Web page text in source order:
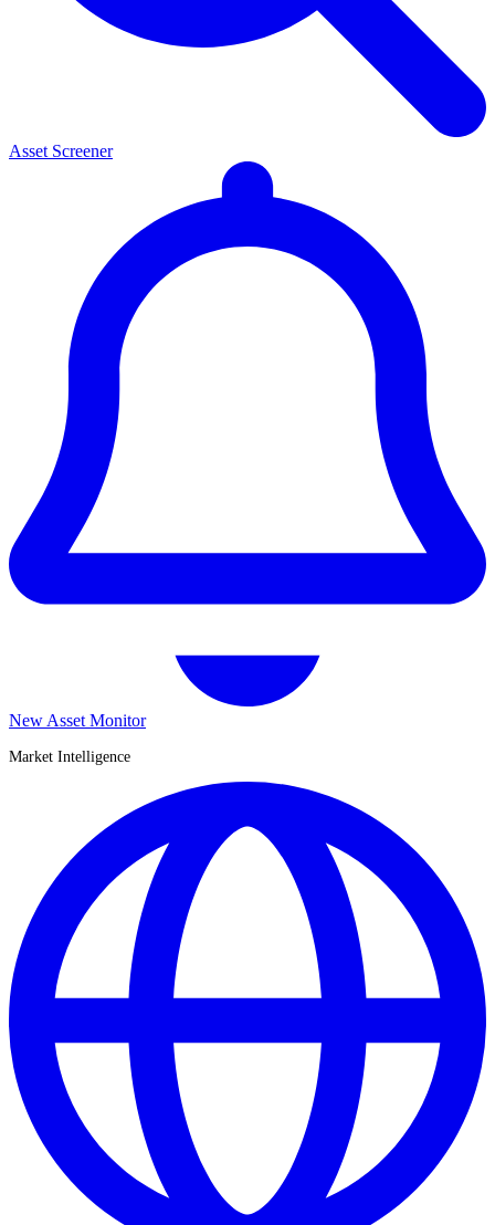
Asset Screener
New Asset Monitor
Market Intelligence